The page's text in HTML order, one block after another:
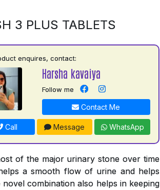
3 PLUS TABLETS
enquires, contact:
Harsha kavaiya
Follow me
Contact Me
Call Message WhatsApp
of the major urinary stone over time
a smooth flow of urine and helps
combination also helps in keeping